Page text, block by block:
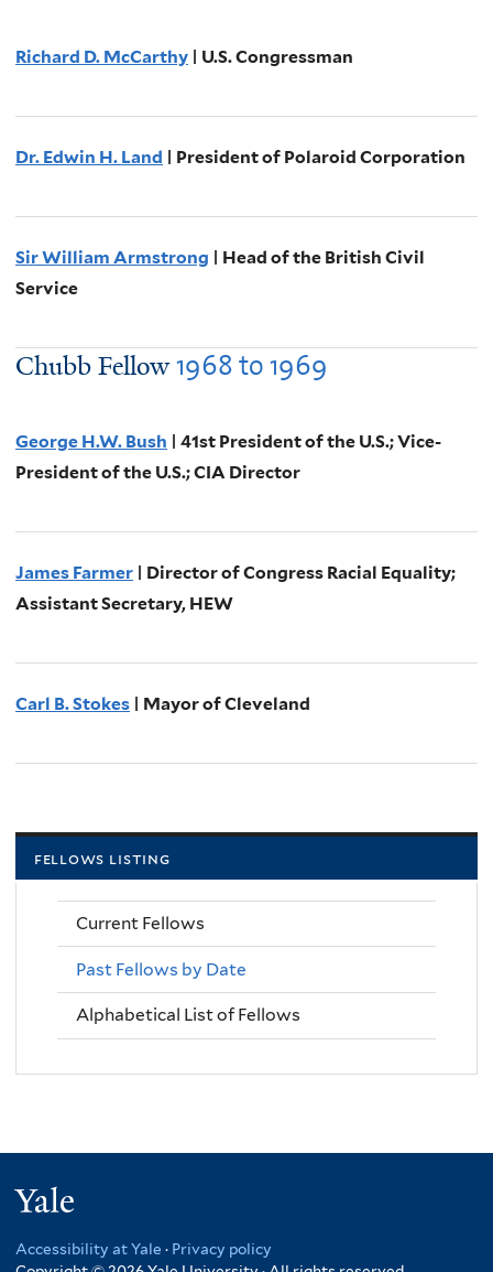
Richard D. McCarthy | U.S. Congressman
Dr. Edwin H. Land | President of Polaroid Corporation
Sir William Armstrong | Head of the British Civil
Service
Chubb Fellow1968to1969
George H.W. Bush | 41st President of the U.S.; Vice-
President of the U.S.; CIA Director
James Farmer | Director of Congress Racial Equality;
Assistant Secretary, HEW
Carl B. Stokes | Mayor of Cleveland
fellows listing
Current Fellows
Past Fellows by Date
Alphabetical List of Fellows
Accessibility at Yale · Privacy policy